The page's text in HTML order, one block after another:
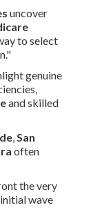
uncover
to select
genuine
and skilled
,San
often
the very
wave